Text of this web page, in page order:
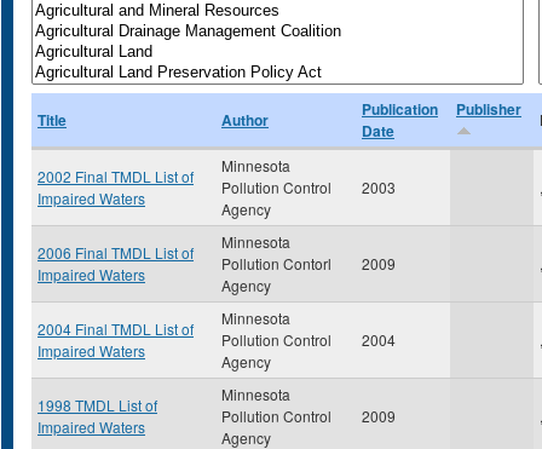
Title Author
Publication
Date
Publisher
2002 Final TMDL List of
Impaired Waters
Minnesota
Pollution Control
Agency
2003 ,
2006 Final TMDL List of
Impaired Waters
Minnesota
Pollution Contorl
Agency
2009 ,
2004 Final TMDL List of
Impaired Waters
Minnesota
Pollution Control
Agency
2004 ,
1998 TMDL List of
Impaired Waters
Minnesota
Pollution Control
Agency
2009 ,